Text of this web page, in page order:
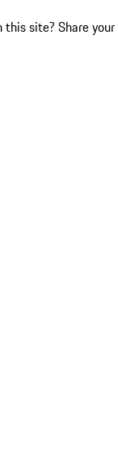
this site? Share your